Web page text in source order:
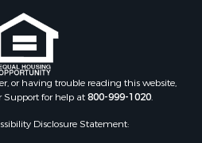
county, VA
county, VA
county, NC
county, VA
county, VA
county, VA
or having trouble reading this website,
Support for help at800-999-1020.
Disclosure Statement: